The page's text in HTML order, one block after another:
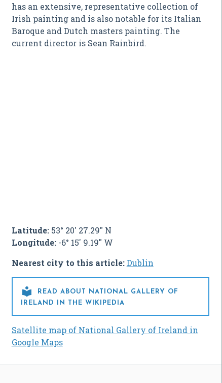
has an extensive, representative collection of
Irish painting and is also notable for its Italian
Baroque and Dutch masters painting. The
current director is Sean Rainbird.
Latitude:53° 20' 27.29" N
Longitude:-6° 15' 9.19" W
Nearest city to this article:Dublin

READ ABOUT NATIONAL GALLERY OF
IRELAND IN THE WIKIPEDIA
Satellite map of National Gallery of Ireland in
Google Maps